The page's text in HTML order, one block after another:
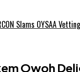
Slams OYSAA
Owoh